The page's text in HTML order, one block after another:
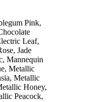
Pink,
Leaf,
Jade
Mannequin
Metallic
Metallic
Honey,
Peacock,